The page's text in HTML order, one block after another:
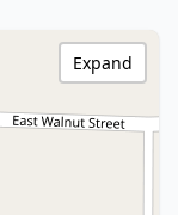
Expand